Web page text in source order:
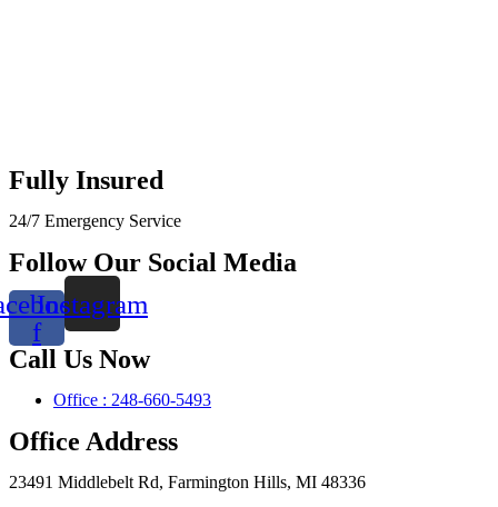
Fully Insured
24/7 Emergency Service
Follow Our Social Media
f
Instagram
Call Us Now
Office : 248-660-5493
Office Address
23491 Middlebelt Rd, Farmington Hills, MI 48336